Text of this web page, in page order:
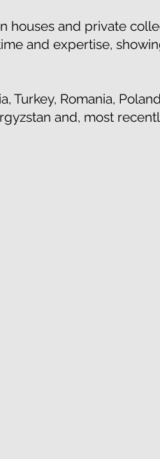
houses and private
and expertise,
Turkey, Romania,
and, most